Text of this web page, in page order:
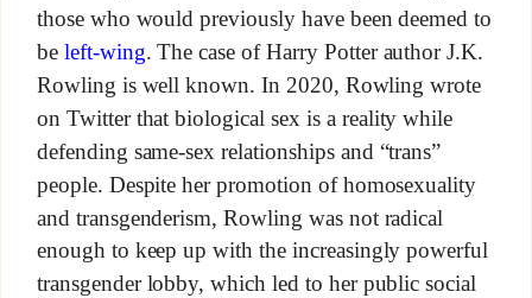
those who would previously have been deemed to
be left-wing. The case of Harry Potter author J.K.
Rowling is well known. In 2020, Rowling wrote
on Twitter that biological sex is a reality while
defending same-sex relationships and “trans”
people. Despite her promotion of homosexuality
and transgenderism, Rowling was not radical
enough to keep up with the increasingly powerful
transgender lobby, which led to her public social